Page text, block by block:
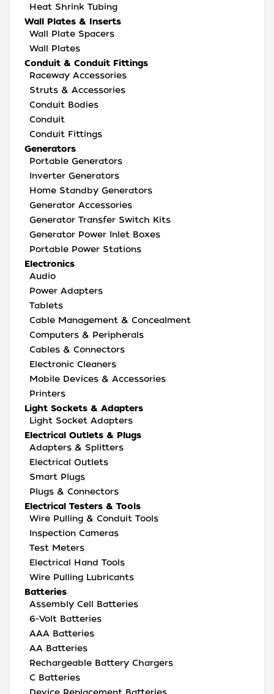
Heat Shrink Tubing
Wall Plates & Inserts
Wall Plate Spacers
Wall Plates
Conduit & Conduit Fittings
Raceway Accessories
Struts & Accessories
Conduit Bodies
Conduit
Conduit Fittings
Generators
Portable Generators
Inverter Generators
Home Standby Generators
Generator Accessories
Generator Transfer Switch Kits
Generator Power Inlet Boxes
Portable Power Stations
Electronics
Audio
Power Adapters
Tablets
Cable Management & Concealment
Computers & Peripherals
Cables & Connectors
Electronic Cleaners
Mobile Devices & Accessories
Printers
Light Sockets & Adapters
Light Socket Adapters
Electrical Outlets & Plugs
Adapters & Splitters
Electrical Outlets
Smart Plugs
Plugs & Connectors
Electrical Testers & Tools
Wire Pulling & Conduit Tools
Inspection Cameras
Test Meters
Electrical Hand Tools
Wire Pulling Lubricants
Batteries
Assembly Cell Batteries
6-Volt Batteries
AAA Batteries
AA Batteries
Rechargeable Battery Chargers
C Batteries